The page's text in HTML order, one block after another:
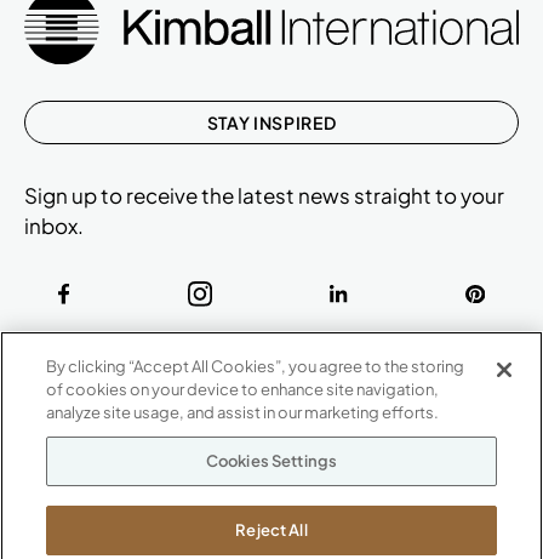
CONTACT US
800.482.1717
ABOUT
Our Company
Suppliers
Careers
Newsroom
STAY INSPIRED
Sign up to receive the latest news straight to your
inbox.
By clicking “Accept All Cookies”, you agree to the storing
of cookies on your device to enhance site navigation,
analyze site usage, and assist in our marketing efforts.
Cookies Settings
Reject All